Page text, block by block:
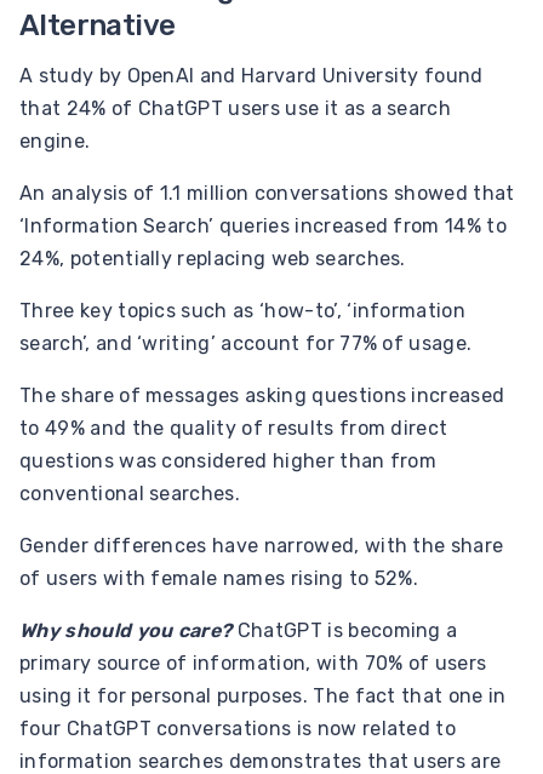
Alternative
A study by OpenAI and Harvard University found
that 24% of ChatGPT users use it as a search
engine.
An analysis of 1.1 million conversations showed that
‘Information Search’ queries increased from 14% to
24%, potentially replacing web searches.
Three key topics such as ‘how-to’, ‘information
search’, and ‘writing’ account for 77% of usage.
The share of messages asking questions increased
to 49% and the quality of results from direct
questions was considered higher than from
conventional searches.
Gender differences have narrowed, with the share
of users with female names rising to 52%.
Why should you care? ChatGPT is becoming a
primary source of information, with 70% of users
using it for personal purposes. The fact that one in
four ChatGPT conversations is now related to
information searches demonstrates that users are